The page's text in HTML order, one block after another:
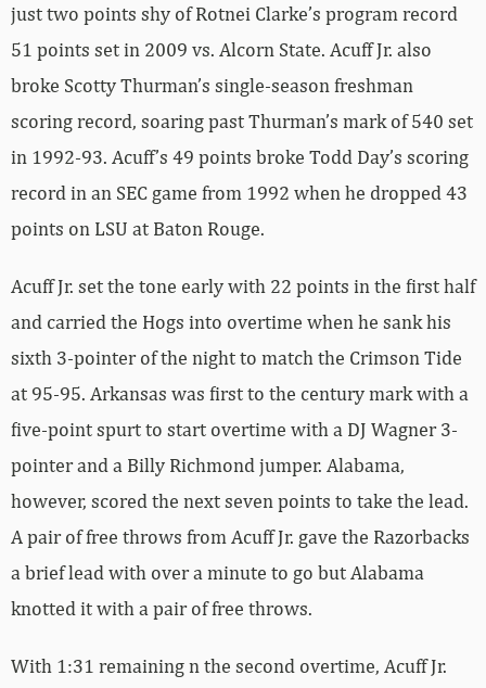
just two points shy of Rotnei Clarke’s program record
51 points set in 2009 vs. Alcorn State. Acuff Jr. also
broke Scotty Thurman’s single-season freshman
scoring record, soaring past Thurman’s mark of 540 set
in 1992-93. Acuff’s 49 points broke Todd Day’s scoring
record in an SEC game from 1992 when he dropped 43
points on LSU at Baton Rouge.
Acuff Jr. set the tone early with 22 points in the first half
and carried the Hogs into overtime when he sank his
sixth 3-pointer of the night to match the Crimson Tide
at 95-95. Arkansas was first to the century mark with a
five-point spurt to start overtime with a DJ Wagner 3-
pointer and a Billy Richmond jumper. Alabama,
however, scored the next seven points to take the lead.
A pair of free throws from Acuff Jr. gave the Razorbacks
a brief lead with over a minute to go but Alabama
knotted it with a pair of free throws.
With 1:31 remaining n the second overtime, Acuff Jr.